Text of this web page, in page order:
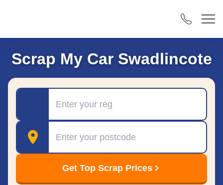
Scrap My Car Swadlincote
Postcode
Get Top Scrap Prices